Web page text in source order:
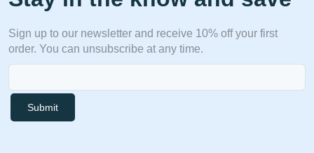
Sign up to our newsletter and receive 10% off your first
order. You can unsubscribe at any time.
Submit